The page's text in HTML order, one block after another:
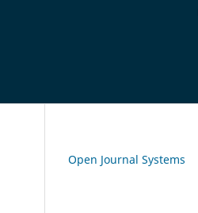
Open Journal Systems